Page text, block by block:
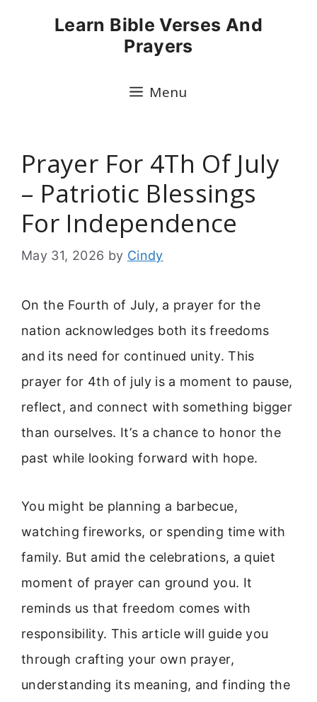
Learn Bible Verses And
Prayers
Menu
Prayer For 4Th Of July
– Patriotic Blessings
For Independence
May 31, 2026 by Cindy
On the Fourth of July, a prayer for the
nation acknowledges both its freedoms
and its need for continued unity. This
prayer for 4th of july is a moment to pause,
reflect, and connect with something bigger
than ourselves. It’s a chance to honor the
past while looking forward with hope.
You might be planning a barbecue,
watching fireworks, or spending time with
family. But amid the celebrations, a quiet
moment of prayer can ground you. It
reminds us that freedom comes with
responsibility. This article will guide you
through crafting your own prayer,
understanding its meaning, and finding the